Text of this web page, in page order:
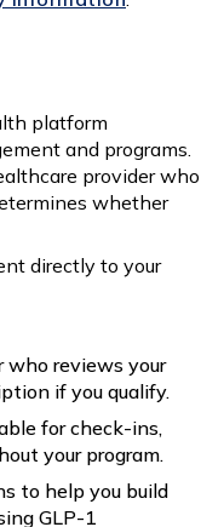
platform
and programs.
provider who
whether
directly to your
who reviews your
if you qualify.
for check-ins,
your program.
to help you build
GLP-1